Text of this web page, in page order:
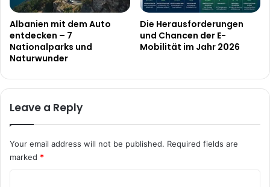
Albanien mit dem Auto
entdecken – 7
Nationalparks und
Naturwunder
Die Herausforderungen
und Chancen der E-
Mobilität im Jahr 2026
Leave a Reply
Your email address will not be published. Required fields are
marked *